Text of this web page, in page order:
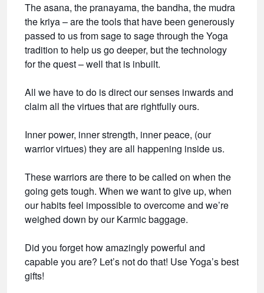
The asana, the pranayama, the bandha, the mudra
the kriya – are the tools that have been generously
passed to us from sage to sage through the Yoga
tradition to help us go deeper, but the technology
for the quest – well that is inbuilt.
All we have to do is direct our senses inwards and
claim all the virtues that are rightfully ours.
Inner power, inner strength, inner peace, (our
warrior virtues) they are all happening inside us.
These warriors are there to be called on when the
going gets tough. When we want to give up, when
our habits feel impossible to overcome and we’re
weighed down by our Karmic baggage.
Did you forget how amazingly powerful and
capable you are? Let’s not do that! Use Yoga’s best
gifts!